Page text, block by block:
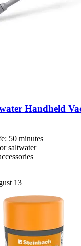
Handheld
50 minutes
saltwater
13